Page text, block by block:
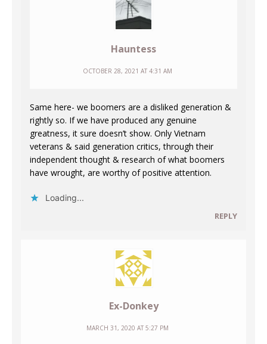
Hauntess
OCTOBER 28, 2021 AT 4:31 AM
Same here- we boomers are a disliked generation &
rightly so. If we have produced any genuine
greatness, it sure doesn’t show. Only Vietnam
veterans & said generation critics, through their
independent thought & research of what boomers
have wrought, are worthy of positive attention.
Loading...
REPLY
Ex-Donkey
MARCH 31, 2020 AT 5:27 PM